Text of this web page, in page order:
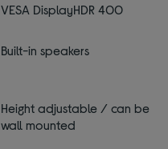
VESA DisplayHDR 400
Built-in speakers
Height adjustable / can be
wall mounted